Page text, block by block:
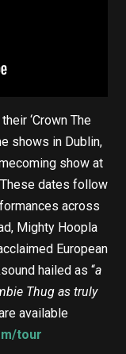
‘Crown The
shows in Dublin,
show at
dates follow
across
Mighty Hoopla
European
hailed as “a
Thug as truly
available
tour